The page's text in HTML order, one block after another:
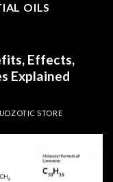
OILS
Effects,
Explained
STORE